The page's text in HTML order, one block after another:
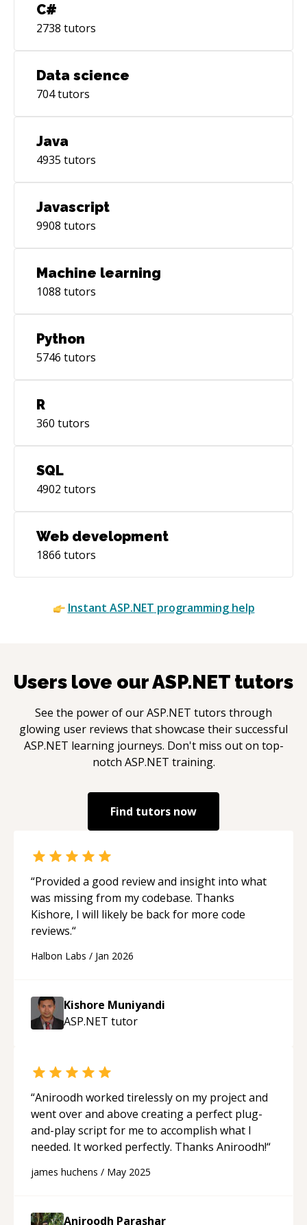
C#
2738 tutors
Data science
704tutors
Java
4935 tutors
Javascript
9908 tutors
Machine learning
1088 tutors
Python
5746 tutors
R
360 tutors
SQL
4902 tutors
Web development
1866 tutors
Instant ASP.NET programming help
Users love ourASP.NET tutors
See the power of ourASP.NET tutors through
glowing user reviews that showcase their successful
ASP.NET learning journeys. Don't miss out on top-
notch ASP.NET training.
Find tutors now
“Provided a good review and insight into what
was missing from my codebase. Thanks
Kishore, I will likely be back for more code
reviews.“
Halbon Labs / Jan 2026
Kishore Muniyandi
ASP.NET tutor
“Aniroodh worked tirelessly on my project and
went over and above creating a perfect plug-
and-play script for me to accomplish what I
needed. It worked perfectly. Thanks Aniroodh!“
james huchens / May 2025
Aniroodh Parashar